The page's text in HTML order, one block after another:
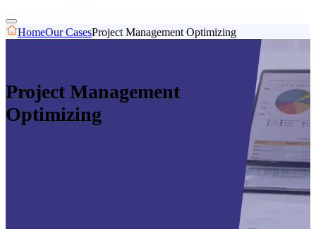
HomeOur CasesProject Management Optimizing
Project Management
Optimizing